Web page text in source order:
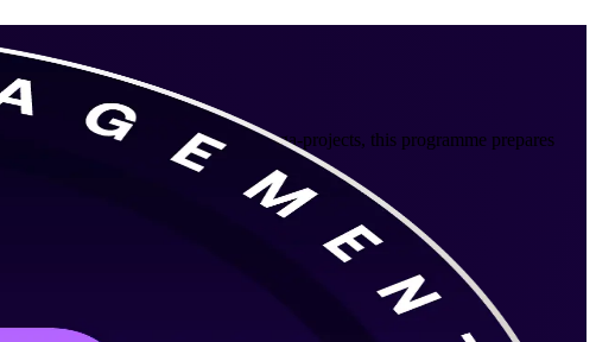
IT, banking and government mega-projects, this programme prepares